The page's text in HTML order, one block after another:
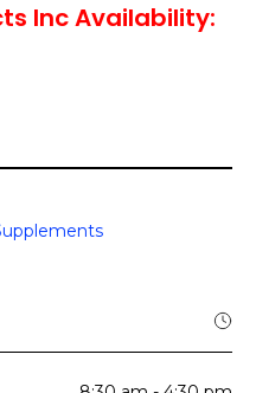
Inc Availability: